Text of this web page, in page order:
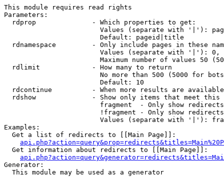
This module requires read rights
Parameters:
  rdprop              - Which properties to get:
Values (separate with '|'):
                        Default: pageid|title
rdnamespace         - Only include pages in these
Values (separate with '|'):
Maximum number of values 50
  rdlimit             - How many to return
No more than 500 (5000 for
                        Default: 10
rdcontinue          - When more results are
rdshow              - Show only items that meet this
fragment  - Only show
!fragment - Only show
Values (separate with '|'):
Examples:
  Get a list of redirects to [[Main Page]]:
  Get information about redirects to [[Main Page]]:
Generator:
  This module may be used as a generator